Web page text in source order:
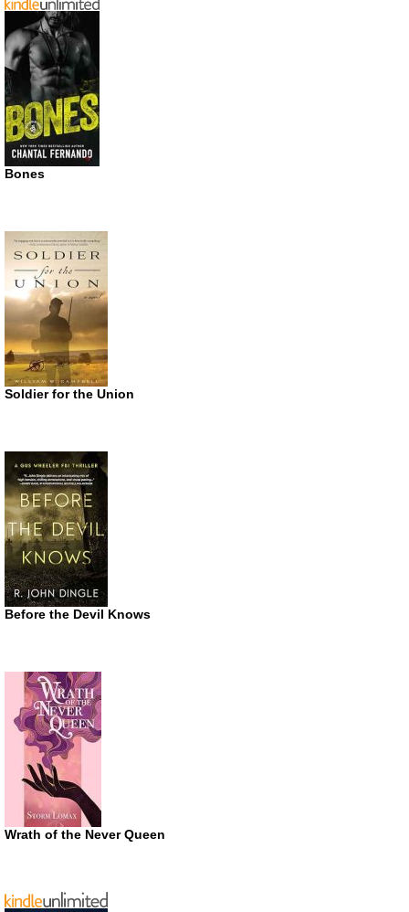
Bones
Soldier for the Union
Before the Devil Knows
Wrath of the Never Queen